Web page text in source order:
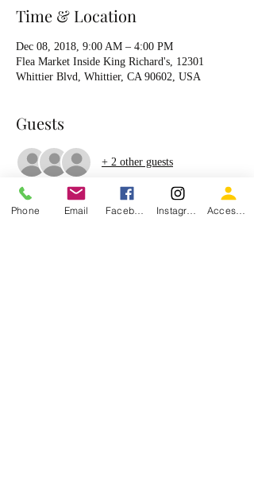
Time & Location
Dec 08, 2018, 9:00 AM – 4:00 PM
Flea Market Inside King Richard's, 12301
Whittier Blvd, Whittier, CA 90602, USA
Guests
+ 2 other guests
Phone Email